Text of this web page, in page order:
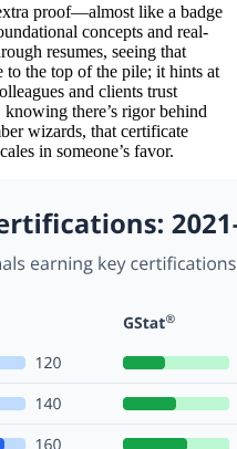
proof—almost like a badge
concepts and real-
resumes, seeing that
to the top of the pile; it hints at
and clients trust
there’s rigor behind
wizards, that certificate
in someone’s favor.